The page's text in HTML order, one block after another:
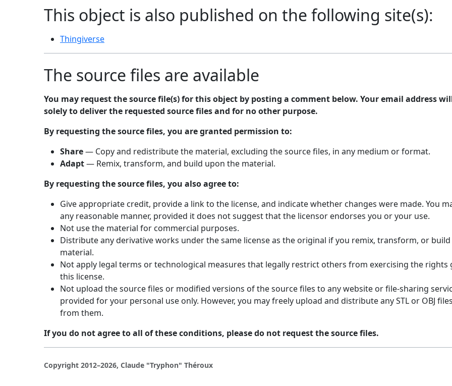
This object is also published on the following site(s):
Thingiverse
The source files are available
You may request the source file(s) for this object by posting a comment below. Your email address
solely to deliver the requested source files and for no other purpose.
By requesting the source files, you are granted permission to:
Share— Copy and redistribute the material, excluding the source files, in any medium or format.
Adapt— Remix, transform, and build upon the material.
By requesting the source files, you also agree to:
Give appropriate credit, provide a link to the license, and indicate whether changes were made. You
any reasonable manner, provided it does not suggest that the licensor endorses you or your use.
Not use the material for commercial purposes.
Distribute any derivative works under the same license as the original if you remix, transform, or
material.
Not apply legal terms or technological measures that legally restrict others from exercising the rights
this license.
Not upload the source files or modified versions of the source files to any website or file-sharing
provided for your personal use only. However, you may freely upload and distribute any STL or OBJ
from them.
If you do not agree to all of these conditions, please do not request the source files.
Copyright 2012–2026, Claude "Tryphon" Théroux